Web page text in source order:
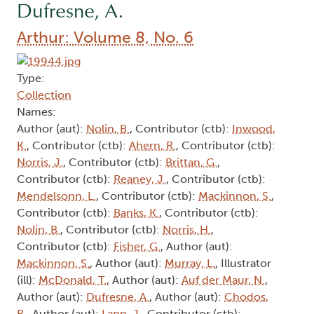
Dufresne, A.
Arthur: Volume 8, No. 6
Type:
Collection
Names:
Author (aut): Nolin, B., Contributor (ctb): Inwood,
K., Contributor (ctb): Ahern, R., Contributor (ctb):
Norris, J., Contributor (ctb): Brittan, G.,
Contributor (ctb): Reaney, J., Contributor (ctb):
Mendelsonn, L., Contributor (ctb): Mackinnon, S.,
Contributor (ctb): Banks, K., Contributor (ctb):
Nolin, B., Contributor (ctb): Norris, H.,
Contributor (ctb): Fisher, G., Author (aut):
Mackinnon, S., Author (aut): Murray, L., Illustrator
(ill): McDonald, T., Author (aut): Auf der Maur, N.,
Author (aut): Dufresne, A., Author (aut): Chodos,